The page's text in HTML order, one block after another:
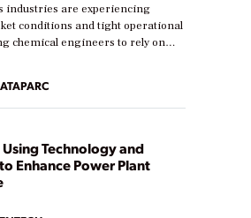
industries are experiencing
conditions and tight operational
chemical engineers to rely on
boost efficiency and reduce costs.
are at different stages in
journey. Some are just
are looking to optimize
This webinar explores practical
Technology and
Enhance Power Plant